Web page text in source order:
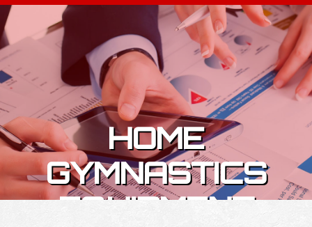
Skip to content
HOME
GYMNASTICS
EQUIPMENT